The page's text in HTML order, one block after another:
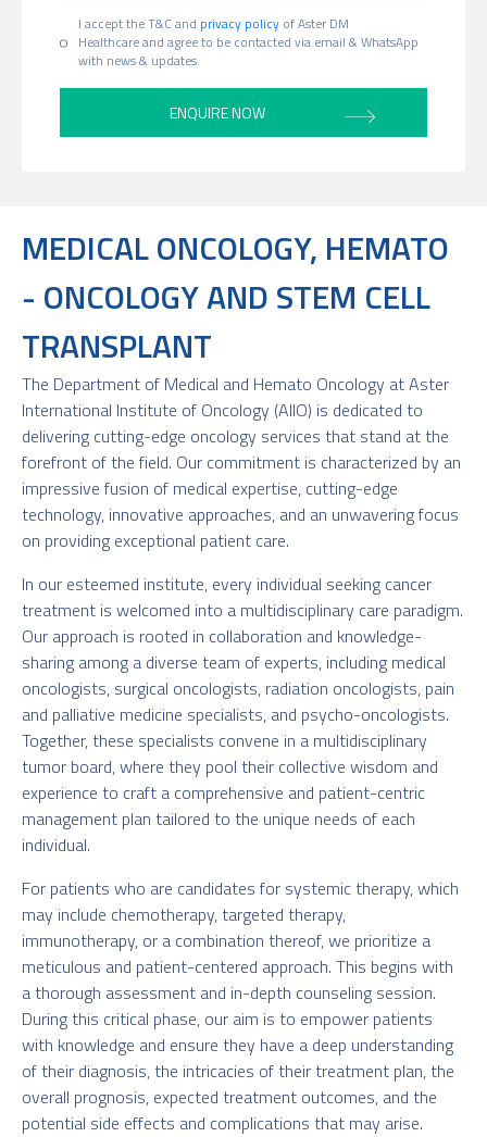
I accept the T&C and privacy policy of Aster DM
Healthcare and agree to be contacted via email & WhatsApp
with news & updates.
MEDICAL ONCOLOGY, HEMATO
- ONCOLOGY AND STEM CELL
TRANSPLANT
The Department of Medical and Hemato Oncology at Aster
International Institute of Oncology (AIIO) is dedicated to
delivering cutting-edge oncology services that stand at the
forefront of the field. Our commitment is characterized by an
impressive fusion of medical expertise, cutting-edge
technology, innovative approaches, and an unwavering focus
on providing exceptional patient care.
In our esteemed institute, every individual seeking cancer
treatment is welcomed into a multidisciplinary care paradigm.
Our approach is rooted in collaboration and knowledge-
sharing among a diverse team of experts, including medical
oncologists, surgical oncologists, radiation oncologists, pain
and palliative medicine specialists, and psycho-oncologists.
Together, these specialists convene in a multidisciplinary
tumor board, where they pool their collective wisdom and
experience to craft a comprehensive and patient-centric
management plan tailored to the unique needs of each
individual.
For patients who are candidates for systemic therapy, which
may include chemotherapy, targeted therapy,
immunotherapy, or a combination thereof, we prioritize a
meticulous and patient-centered approach. This begins with
a thorough assessment and in-depth counseling session.
During this critical phase, our aim is to empower patients
with knowledge and ensure they have a deep understanding
of their diagnosis, the intricacies of their treatment plan, the
overall prognosis, expected treatment outcomes, and the
potential side effects and complications that may arise.